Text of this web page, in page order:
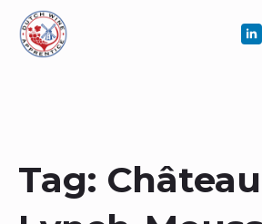
Tag: Château